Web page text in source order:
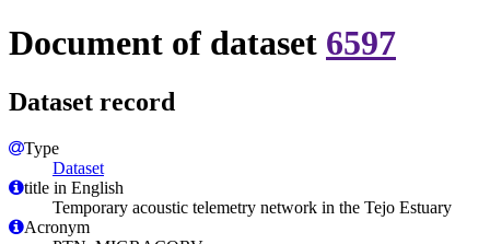
Document of dataset 6597
Dataset record
Type
Dataset
title in English
Temporary acoustic telemetry network in the Tejo Estuary
Acronym